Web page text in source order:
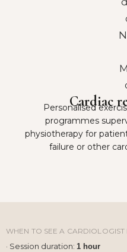
Cardiac
Personalised
programmes
physiotherapy for
failure or other
WHEN TO SEE A CARDIOLOGIST
· Session duration: 1 hour